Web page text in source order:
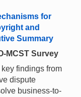
for
and
Summary
MCST Survey
findings from
dispute
business-to-